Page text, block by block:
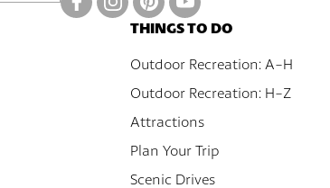
THINGS TO DO
Outdoor Recreation: A-H
Outdoor Recreation: H-Z
Attractions
Plan Your Trip
Scenic Drives